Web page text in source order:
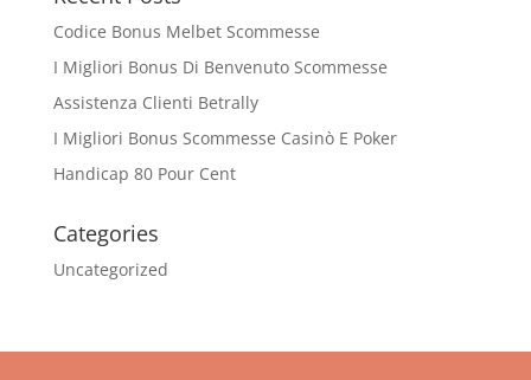
Codice Bonus Melbet Scommesse
I Migliori Bonus Di Benvenuto Scommesse
Assistenza Clienti Betrally
I Migliori Bonus Scommesse Casinò E Poker
Handicap 80 Pour Cent
Categories
Uncategorized